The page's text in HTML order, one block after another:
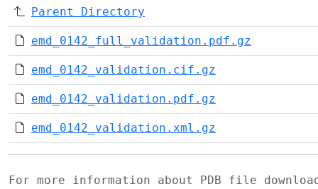
Parent Directory
emd_0142_full_validation.pdf.gz
emd_0142_validation.cif.gz
emd_0142_validation.pdf.gz
emd_0142_validation.xml.gz
For more information about PDB file